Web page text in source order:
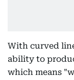
With curved
ability to
which means